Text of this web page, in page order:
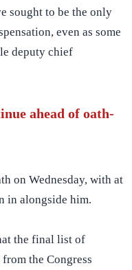
sought to be the only
even as some
deputy chief
ahead of oath-
on Wednesday, with at
in alongside him.
the final list of
the Congress